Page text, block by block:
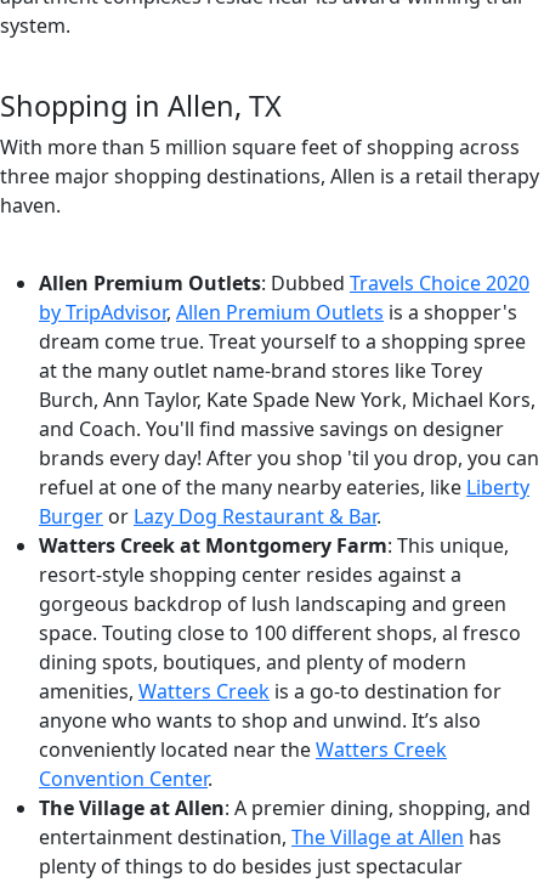
system.
Shopping in Allen, TX
With more than 5 million square feet of shopping across
three major shopping destinations, Allen is a retail therapy
haven.
Allen Premium Outlets: Dubbed Travels Choice 2020
by TripAdvisor, Allen Premium Outlets is a shopper's
dream come true. Treat yourself to a shopping spree
at the many outlet name-brand stores like Torey
Burch, Ann Taylor, Kate Spade New York, Michael Kors,
and Coach. You'll find massive savings on designer
brands every day! After you shop 'til you drop, you can
refuel at one of the many nearby eateries, like Liberty
Burger or Lazy Dog Restaurant & Bar.
Watters Creek at Montgomery Farm: This unique,
resort-style shopping center resides against a
gorgeous backdrop of lush landscaping and green
space. Touting close to 100 different shops, al fresco
dining spots, boutiques, and plenty of modern
amenities, Watters Creek is a go-to destination for
anyone who wants to shop and unwind. It’s also
conveniently located near theWatters Creek
Convention Center.
The Village at Allen: A premier dining, shopping, and
entertainment destination, The Village at Allen has
plenty of things to do besides just spectacular